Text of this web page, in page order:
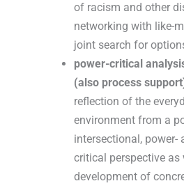
of racism and other
networking with like-
joint search for
power-critical
(also process
reflection of the
environment from a
intersectional, power-
critical perspective as
development of